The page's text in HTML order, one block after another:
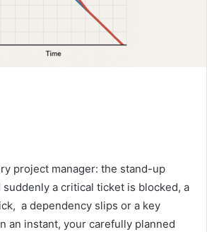
project manager: the stand-up
a critical ticket is blocked, a
a dependency slips or a key
an instant, your carefully planned